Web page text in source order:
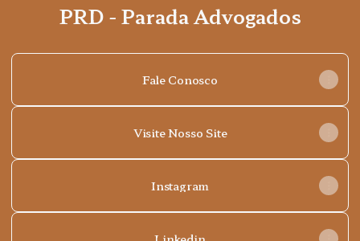
PRD - Parada Advogados
Fale Conosco
Visite Nosso Site
Instagram